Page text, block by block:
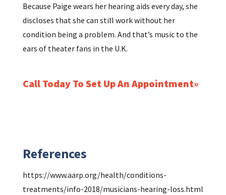
Because Paige wears her hearing aids every day, she
discloses that she can still work without her
condition being a problem. And that’s music to the
ears of theater fans in the U.K.
Call Today To Set Up An Appointment
References
https://www.aarp.org/health/conditions-
treatments/info-2018/musicians-hearing-loss.html